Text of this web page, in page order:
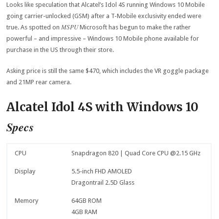
Looks like speculation that Alcatel’s Idol 4S running Windows 10 Mobile
going carrier-unlocked (GSM) after a T-Mobile exclusivity ended were
true. As spotted onMSPUMicrosoft has begun to make the rather
powerful – and impressive – Windows 10 Mobile phone available for
purchase in the US through their store.
Asking price is still the same $470, which includes the VR goggle package
and 21MP rear camera.
Alcatel Idol 4S with Windows 10
Specs
CPU Snapdragon 820 | Quad Core CPU @2.15 GHz
Display
5.5-inch FHD AMOLED
Dragontrail 2.5D Glass
Memory
64GB ROM
4GB RAM